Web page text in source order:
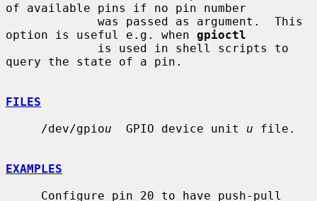
of available pins if no pin number
option is useful e.g. when gpioctl
query the state of a pin.
FILES
     /dev/gpio
u
  GPIO device unit
u file.
EXAMPLES